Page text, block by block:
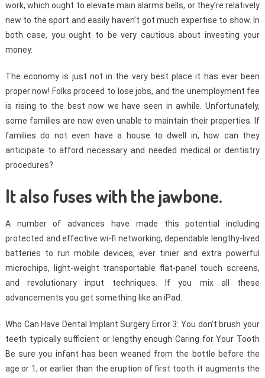
work, which ought to elevate main alarms bells, or they’re relatively
new to the sport and easily haven’t got much expertise to show. In
both case, you ought to be very cautious about investing your
money.
The economy is just not in the very best place it has ever been
proper now! Folks proceed to lose jobs, and the unemployment fee
is rising to the best now we have seen in awhile. Unfortunately,
some families are now even unable to maintain their properties. If
families do not even have a house to dwell in, how can they
anticipate to afford necessary and needed medical or dentistry
procedures?
It also fuses with the jawbone.
A number of advances have made this potential including
protected and effective wi-fi networking, dependable lengthy-lived
batteries to run mobile devices, ever tinier and extra powerful
microchips, light-weight transportable flat-panel touch screens,
and revolutionary input techniques. If you mix all these
advancements you get something like an iPad.
Who Can Have Dental Implant Surgery Error 3: You don’t brush your
teeth typically sufficient or lengthy enough Caring for Your Tooth
Be sure you infant has been weaned from the bottle before the
age or 1, or earlier than the eruption of first tooth. it augments the